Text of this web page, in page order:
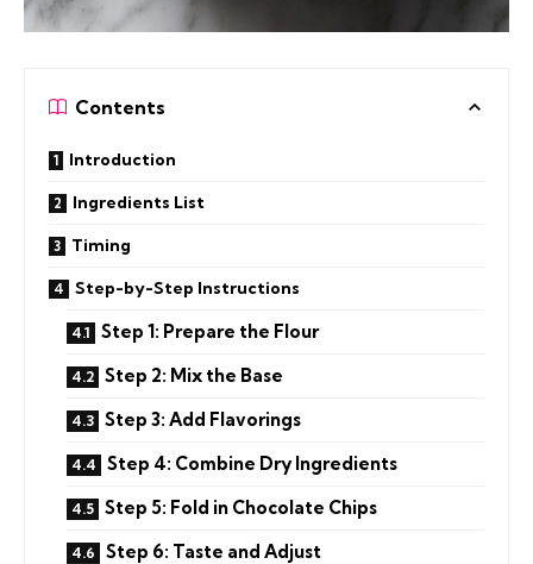
Contents
Introduction
Ingredients List
Timing
Step-by-Step Instructions
Step 1: Prepare the Flour
Step 2: Mix the Base
Step 3: Add Flavorings
Step 4: Combine Dry Ingredients
Step 5: Fold in Chocolate Chips
Step 6: Taste and Adjust